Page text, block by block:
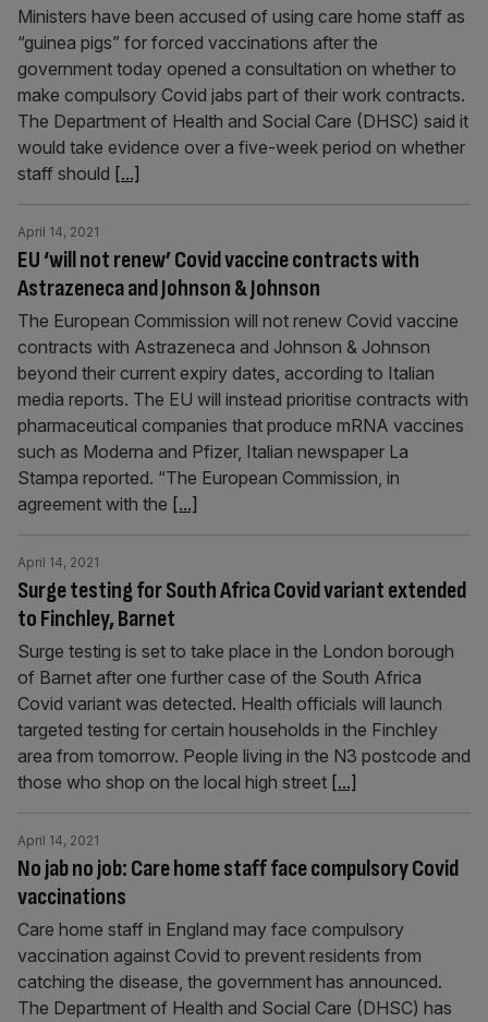
Ministers have been accused of using care home staff as
“guinea pigs” for forced vaccinations after the
government today opened a consultation on whether to
make compulsory Covid jabs part of their work contracts.
The Department of Health and Social Care (DHSC) said it
would take evidence over a five-week period on whether
staff should [...]
EU ‘will not renew’ Covid vaccine contracts with
Astrazeneca and Johnson & Johnson
April 14, 2021
The European Commission will not renew Covid vaccine
contracts with Astrazeneca and Johnson & Johnson
beyond their current expiry dates, according to Italian
media reports. The EU will instead prioritise contracts with
pharmaceutical companies that produce mRNA vaccines
such as Moderna and Pfizer, Italian newspaper La
Stampa reported. “The European Commission, in
agreement with the [...]
Surge testing for South Africa Covid variant extended
to Finchley, Barnet
April 14, 2021
Surge testing is set to take place in the London borough
of Barnet after one further case of the South Africa
Covid variant was detected. Health officials will launch
targeted testing for certain households in the Finchley
area from tomorrow. People living in the N3 postcode and
those who shop on the local high street [...]
No jab no job: Care home staff face compulsory Covid
vaccinations
April 14, 2021
Care home staff in England may face compulsory
vaccination against Covid to prevent residents from
catching the disease, the government has announced.
The Department of Health and Social Care (DHSC) has